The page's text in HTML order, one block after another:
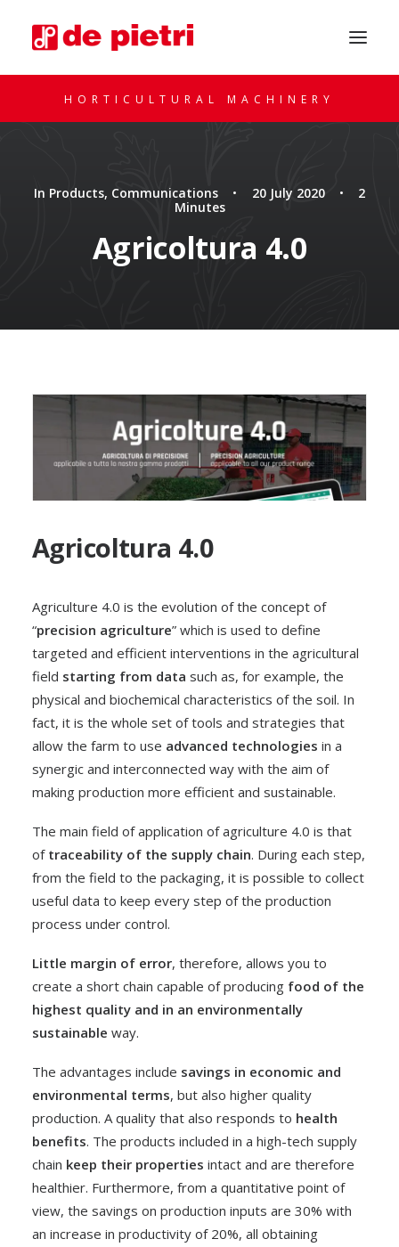
HORTICULTURAL MACHINERY
In Products, Communications • 20 July 2020 •
2
Minutes
Agricoltura 4.0
Agricoltura 4.0
Agriculture 4.0 is the evolution of the concept of
“precision agriculture” which is used to define
targeted and efficient interventions in the agricultural
field starting from data such as, for example, the
physical and biochemical characteristics of the soil. In
fact, it is the whole set of tools and strategies that
allow the farm to use advanced technologies in a
synergic and interconnected way with the aim of
making production more efficient and sustainable.
The main field of application of agriculture 4.0 is that
of traceability of the supply chain. During each step,
from the field to the packaging, it is possible to collect
useful data to keep every step of the production
process under control.
Little margin of error, therefore, allows you to
create a short chain capable of producing food of the
highest quality and in an environmentally
sustainable way.
The advantages include savings in economic and
environmental terms, but also higher quality
production. A quality that also responds to health
benefits. The products included in a high-tech supply
chain keep their properties intact and are therefore
healthier. Furthermore, from a quantitative point of
view, the savings on production inputs are 30% with
an increase in productivity of 20%, all obtaining